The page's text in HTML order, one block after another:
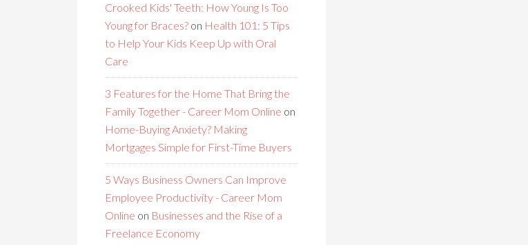
Crooked Kids' Teeth: How Young Is Too
Young for Braces? on Health 101: 5 Tips
to Help Your Kids Keep Up with Oral
Care
3 Features for the Home That Bring the
Family Together - Career Mom Online on
Home-Buying Anxiety? Making
Mortgages Simple for First-Time Buyers
5 Ways Business Owners Can Improve
Employee Productivity - Career Mom
Online on Businesses and the Rise of a
Freelance Economy